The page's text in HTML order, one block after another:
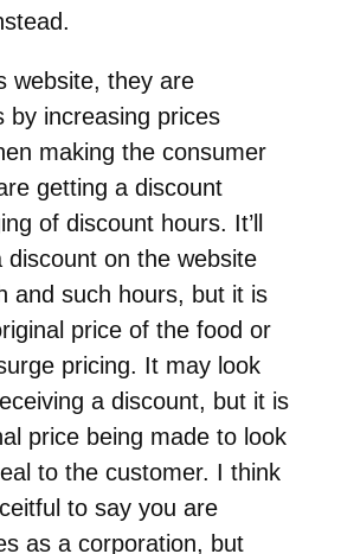
website, they are
by increasing prices
making the consumer
getting a discount
of discount hours. It’ll
discount on the website
and such hours, but it is
price of the food or
pricing. It may look
a discount, but it is
price being made to look
to the customer. I think
to say you are
as a corporation, but